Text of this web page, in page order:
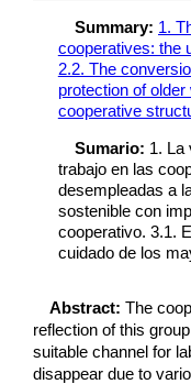
Summary: 1.
cooperatives: the
2.2. The
protection of
cooperative
Sumario: 1. La
trabajo en las
desempleadas a
sostenible con
cooperativo. 3.1.
cuidado de los
Abstract:The
reflection of this
suitable channel for
disappear due to